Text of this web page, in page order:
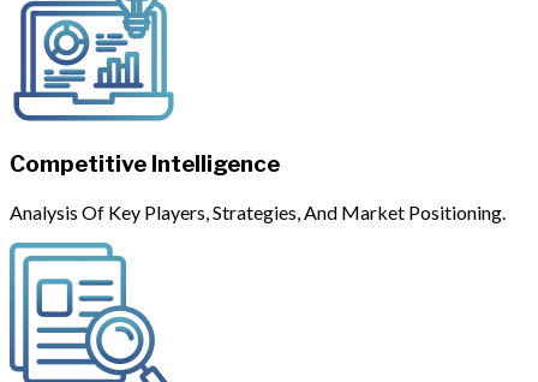
Competitive Intelligence
Analysis Of Key Players, Strategies, And Market Positioning.